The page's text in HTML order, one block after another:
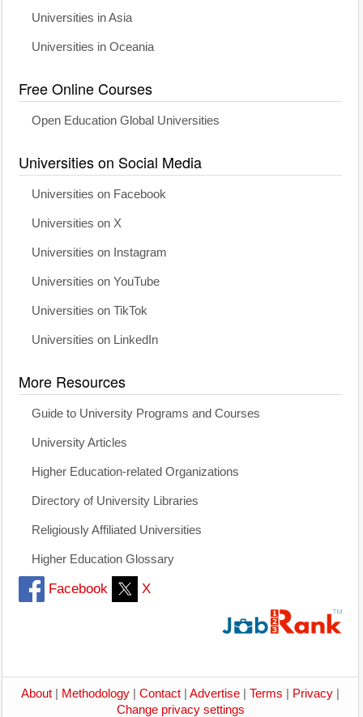
Universities in Asia
Universities in Oceania
Free Online Courses
Open Education Global Universities
Universities on Social Media
Universities on Facebook
Universities on X
Universities on Instagram
Universities on YouTube
Universities on TikTok
Universities on LinkedIn
More Resources
Guide to University Programs and Courses
University Articles
Higher Education-related Organizations
Directory of University Libraries
Religiously Affiliated Universities
Higher Education Glossary
Facebook X
About Methodology Contact Advertise Terms Privacy
Change privacy settings